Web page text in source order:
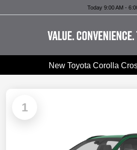
Today 9:00 AM -
New Toyota Corolla
1